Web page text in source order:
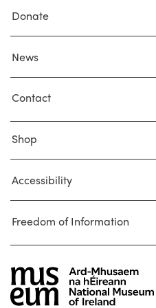
Donate
News
Contact
Shop
Accessibility
Freedom of Information